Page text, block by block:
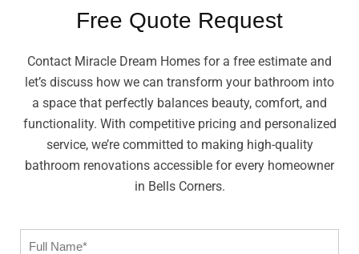
Free Quote Request
Contact Miracle Dream Homes for a free estimate and
let’s discuss how we can transform your bathroom into
a space that perfectly balances beauty, comfort, and
functionality. With competitive pricing and personalized
service, we’re committed to making high-quality
bathroom renovations accessible for every homeowner
in Bells Corners.